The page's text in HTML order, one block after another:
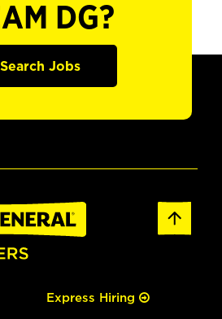
DG?
Search Jobs
Express Hiring